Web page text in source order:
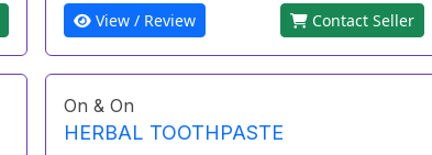
View / Review Contact Seller
On & On
HERBAL TOOTHPASTE